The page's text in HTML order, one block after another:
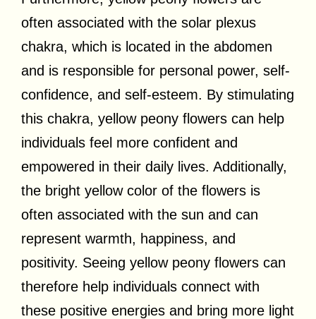
often associated with the solar plexus
chakra, which is located in the abdomen
and is responsible for personal power, self-
confidence, and self-esteem. By stimulating
this chakra, yellow peony flowers can help
individuals feel more confident and
empowered in their daily lives. Additionally,
the bright yellow color of the flowers is
often associated with the sun and can
represent warmth, happiness, and
positivity. Seeing yellow peony flowers can
therefore help individuals connect with
these positive energies and bring more light